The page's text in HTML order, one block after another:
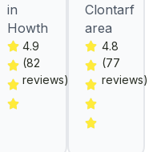
in
Howth
4.9
(82
reviews)
Clontarf
area
4.8
(77
reviews)